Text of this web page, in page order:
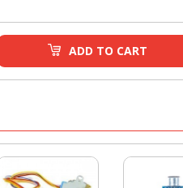
ADD TO CART